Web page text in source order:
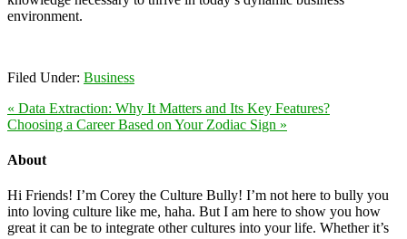
environment.
Filed Under: Business
« Data Extraction: Why It Matters and Its Key Features?
Choosing a Career Based on Your Zodiac Sign »
About
Hi Friends! I’m Corey the Culture Bully! I’m not here to bully you
into loving culture like me, haha. But I am here to show you how
great it can be to integrate other cultures into your life. Whether it’s